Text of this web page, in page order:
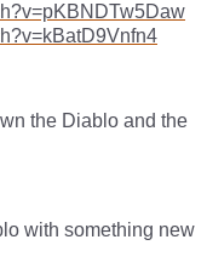
the Diablo and the
with something new